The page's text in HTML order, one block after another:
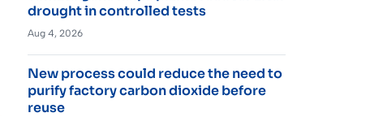
drought in controlled tests
Aug 4, 2026
New process could reduce the need to
purify factory carbon dioxide before
reuse